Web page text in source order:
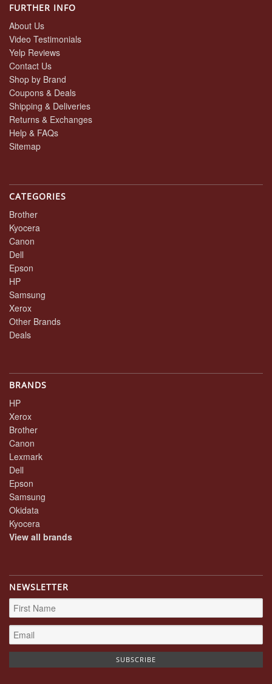
FURTHER INFO
About Us
Video Testimonials
Yelp Reviews
Contact Us
Shop by Brand
Coupons & Deals
Shipping & Deliveries
Returns & Exchanges
Help & FAQs
Sitemap
CATEGORIES
Brother
Kyocera
Canon
Dell
Epson
HP
Samsung
Xerox
Other Brands
Deals
BRANDS
HP
Xerox
Brother
Canon
Lexmark
Dell
Epson
Samsung
Okidata
Kyocera
View all brands
NEWSLETTER